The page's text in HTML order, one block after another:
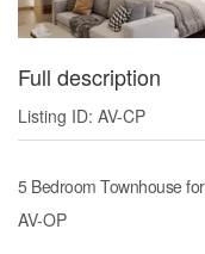
Full description
Listing ID: AV-CP
5 Bedroom Townhouse
AV-OP